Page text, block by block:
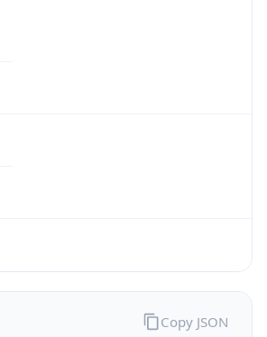
Copy JSON